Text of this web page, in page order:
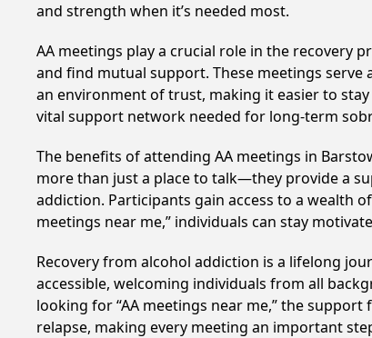
and strength when it’s needed most.
AA meetings play a crucial role in the recovery
and find mutual support. These meetings
an environment of trust, making it easier to
vital support network needed for long-term
The benefits of attending AA meetings in
more than just a place to talk—they provide a
addiction. Participants gain access to a wealth
meetings near me,” individuals can stay
Recovery from alcohol addiction is a lifelong
accessible, welcoming individuals from all
looking for “AA meetings near me,” the
relapse, making every meeting an important